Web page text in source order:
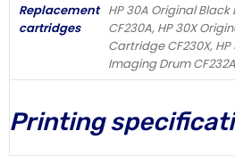
Replacement
cartridges
HP 30A Original
CF230A, HP 30X
Cartridge CF230X,
Imaging Drum CF232A
Printing